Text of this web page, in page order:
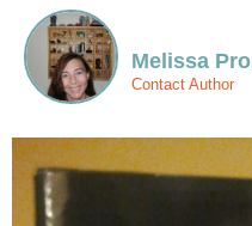
Melissa
Contact Author